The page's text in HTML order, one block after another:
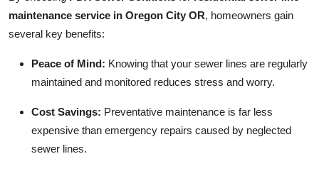
maintenance service in Oregon City OR, homeowners gain
several key benefits:
Peace of Mind: Knowing that your sewer lines are regularly
maintained and monitored reduces stress and worry.
Cost Savings: Preventative maintenance is far less
expensive than emergency repairs caused by neglected
sewer lines.